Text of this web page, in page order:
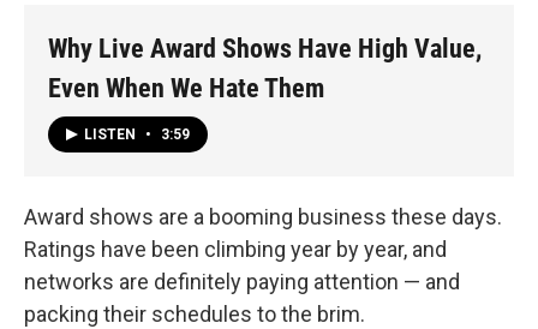
Why Live Award Shows Have High Value,
Even When We Hate Them
LISTEN • 3:59
Award shows are a booming business these days.
Ratings have been climbing year by year, and
networks are definitely paying attention — and
packing their schedules to the brim.